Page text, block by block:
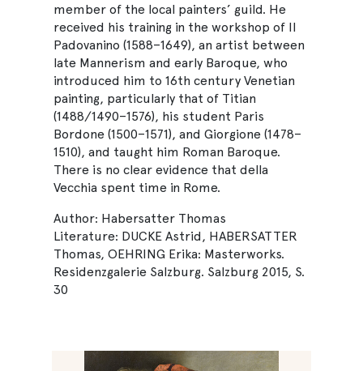
member of the local painters’ guild. He
received his training in the workshop of Il
Padovanino (1588–1649), an artist between
late Mannerism and early Baroque, who
introduced him to 16th century Venetian
painting, particularly that of Titian
(1488/1490–1576), his student Paris
Bordone (1500–1571), and Giorgione (1478–
1510), and taught him Roman Baroque.
There is no clear evidence that della
Vecchia spent time in Rome.
Author: Habersatter Thomas
Literature: DUCKE Astrid, HABERSATTER
Thomas, OEHRING Erika: Masterworks.
Residenzgalerie Salzburg. Salzburg 2015, S.
30